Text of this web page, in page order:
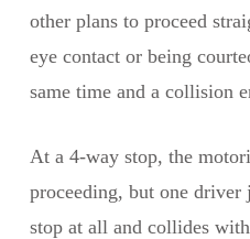
other plans to proceed
eye contact or being
same time and a collision
At a 4-way stop, the
proceeding, but one
stop at all and collides